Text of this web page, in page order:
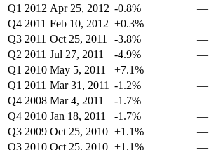
Q1 2012 Apr 25, 2012 -0.8% —
Q4 2011 Feb 10, 2012 +0.3% —
Q3 2011 Oct 25, 2011 -3.8% —
Q2 2011 Jul 27, 2011 -4.9% —
Q1 2010 May 5, 2011 +7.1% —
Q1 2011 Mar 31, 2011 -1.2% —
Q4 2008 Mar 4, 2011 -1.7% —
Q4 2010 Jan 18, 2011 -1.7% —
Q3 2009 Oct 25, 2010 +1.1% —
Q3 2010 Oct 25, 2010 +1.1% —